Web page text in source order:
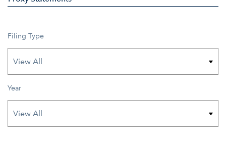
Filing Type
Year